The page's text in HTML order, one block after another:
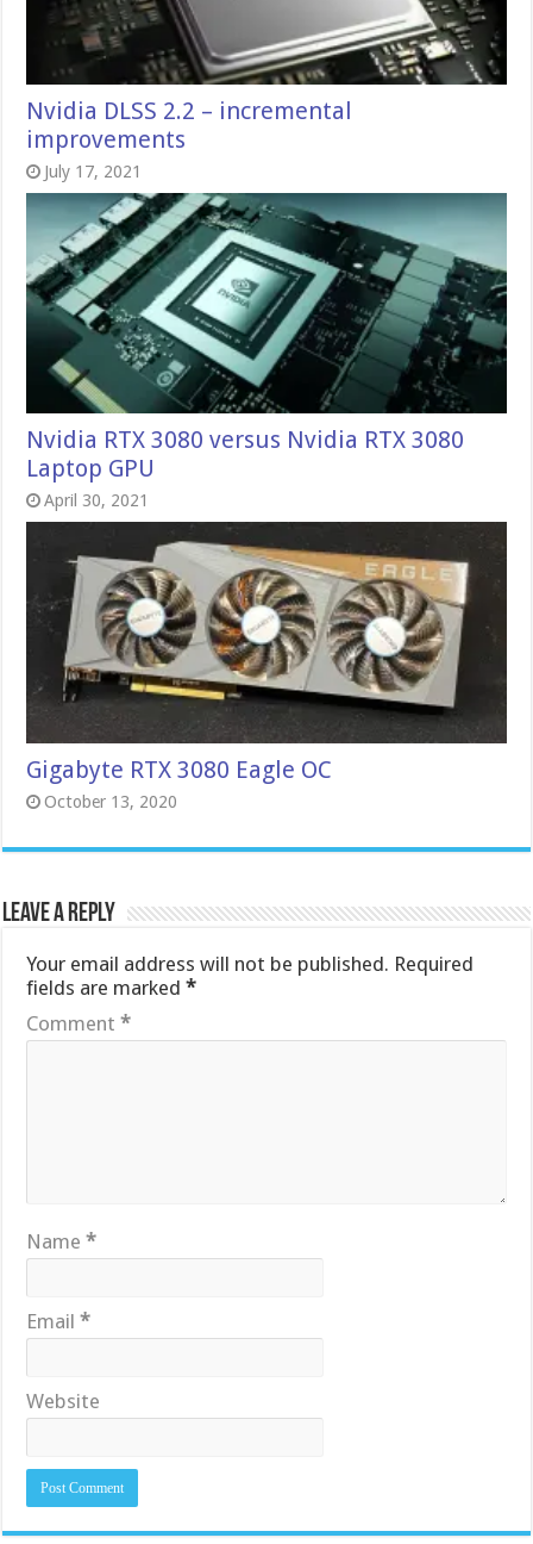
Nvidia DLSS 2.2 – incremental
improvements
July 17, 2021
Nvidia RTX 3080 versus Nvidia RTX 3080
Laptop GPU
April 30, 2021
Gigabyte RTX 3080 Eagle OC
October 13, 2020
Leave a Reply
Your email address will not be published. Required
fields are marked*
Comment*
Name*
Email*
Website